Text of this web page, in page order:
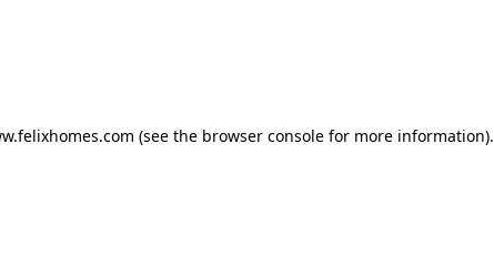
(see the browser consolefor more information).